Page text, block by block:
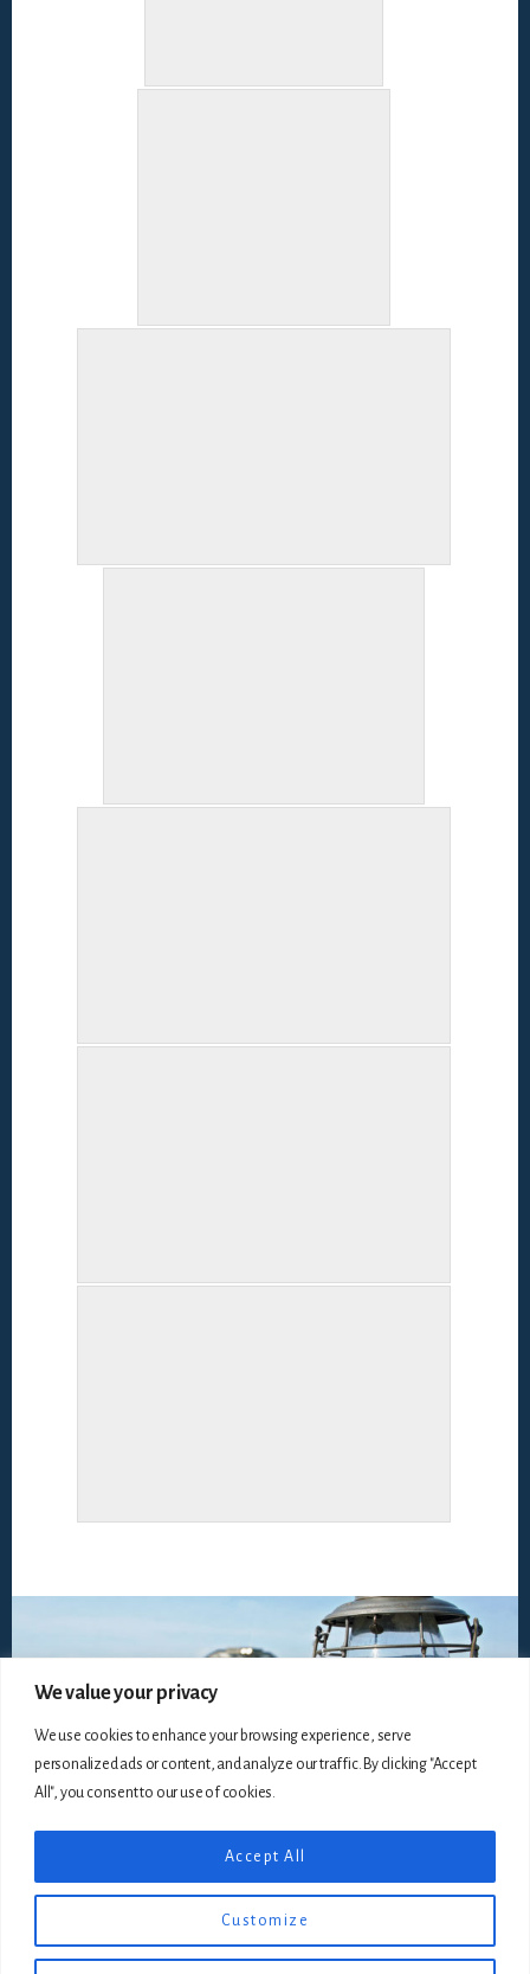
We value your privacy
We use cookies to enhance your browsing experience, serve
personalized ads or content, and analyze our traffic. By clicking "Accept
All", you consent to our use of cookies.
Customize
Accept All
Copyright © 2026The Railroadiana Collectors Association,
, all rights reserved ·Disclaimer